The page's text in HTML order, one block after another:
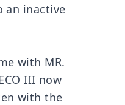
an inactive
with MR.
III now
with the